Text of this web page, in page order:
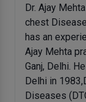
Dr. Ajay
chest
has an
Ajay Mehta
Ganj, Delhi.
Delhi in
Diseases